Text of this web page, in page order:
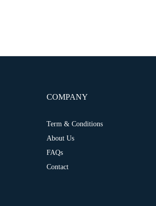
COMPANY
Term & Conditions
About Us
FAQs
Contact